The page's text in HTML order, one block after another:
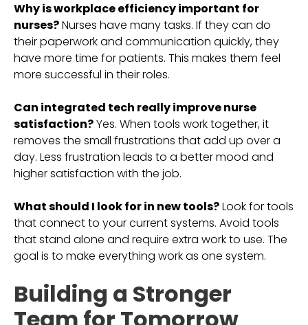
Why is workplace efficiency important for
nurses?Nurses have many tasks. If they can do
their paperwork and communication quickly, they
have more time for patients. This makes them feel
more successful in their roles.
Can integrated tech really improve nurse
satisfaction?Yes. When tools work together, it
removes the small frustrations that add up over a
day. Less frustration leads to a better mood and
higher satisfaction with the job.
What should I look for in new tools?Look for tools
that connect to your current systems. Avoid tools
that stand alone and require extra work to use. The
goal is to make everything work as one system.
Building a Stronger